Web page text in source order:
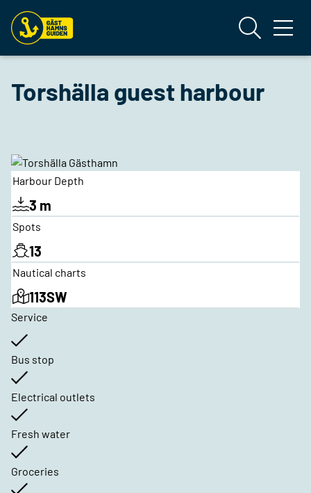
Torshälla guest harbour
Harbour Depth
3 m
Spots
13
Nautical charts
113SW
Service
Bus stop
Electrical outlets
Fresh water
Groceries